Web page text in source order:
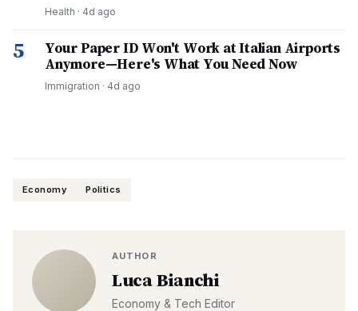
Health · 4d ago
5
Your Paper ID Won't Work at Italian Airports
Anymore—Here's What You Need Now
Immigration · 4d ago
Economy Politics
AUTHOR
Luca Bianchi
Economy & Tech Editor